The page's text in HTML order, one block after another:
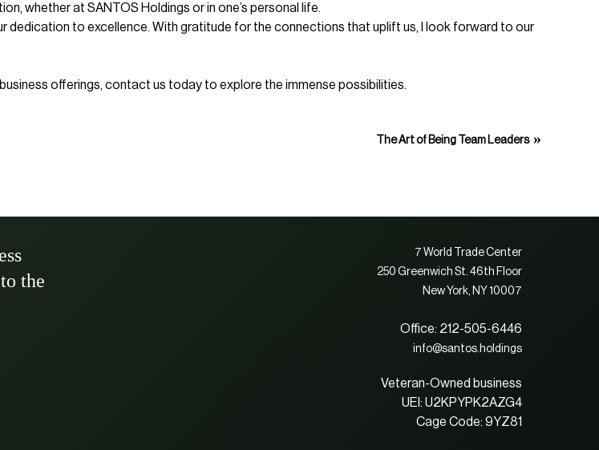
whether at SANTOS Holdings or in one’s personal life.
dedication to excellence. With gratitude for the connections that uplift us, I look forward to our
offerings, contact us today to explore the immense possibilities.
The Art of Being Team Leaders»
the
7 World Trade Center
250 Greenwich St. 46th Floor
New York, NY 10007
Office: 212-505-6446
info@santos.holdings
Veteran-Owned business
UEI: U2KPYPK2AZG4
Cage Code: 9YZ81